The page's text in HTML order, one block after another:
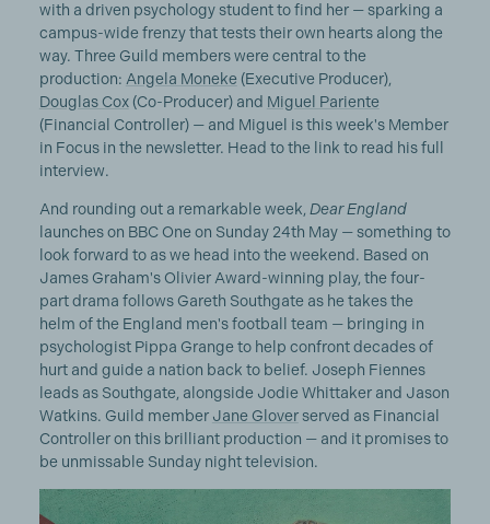
with a driven psychology student to find her — sparking a
campus-wide frenzy that tests their own hearts along the
way. Three Guild members were central to the
production: Angela Moneke (Executive Producer),
Douglas Cox(Co-Producer) and Miguel Pariente
(Financial Controller) — and Miguel is this week's Member
in Focus in the newsletter. Head to the link to read his full
interview.
And rounding out a remarkable week, Dear England
launches on BBC One on Sunday 24th May — something to
look forward to as we head into the weekend. Based on
James Graham's Olivier Award-winning play, the four-
part drama follows Gareth Southgate as he takes the
helm of the England men's football team — bringing in
psychologist Pippa Grange to help confront decades of
hurt and guide a nation back to belief. Joseph Fiennes
leads as Southgate, alongside Jodie Whittaker and Jason
Watkins. Guild member Jane Gloverserved as Financial
Controller on this brilliant production — and it promises to
be unmissable Sunday night television.